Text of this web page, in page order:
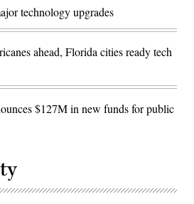
technology upgrades
ahead, Florida cities ready tech
$127M in new funds for public